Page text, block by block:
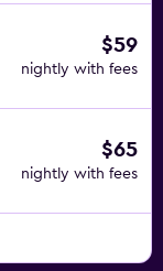
$59
nightly with fees
$65
nightly with fees